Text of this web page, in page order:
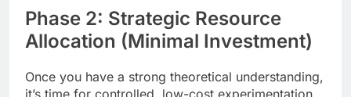
Phase 2: Strategic Resource
Allocation (Minimal Investment)
Once you have a strong theoretical understanding,